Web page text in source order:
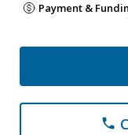
Payment &
phone